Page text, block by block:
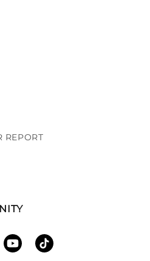
REPORT
YouTubeTikTok